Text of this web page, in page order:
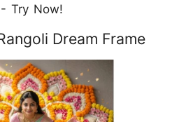
- Try Now!
Dream Frame